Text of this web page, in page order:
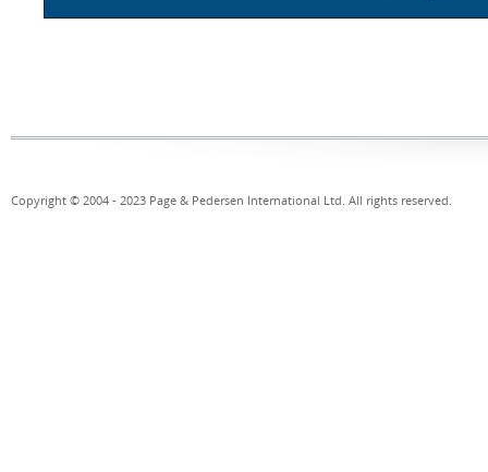
Copyright © 2004 - 2023 Page & Pedersen International Ltd. All rights reserved.